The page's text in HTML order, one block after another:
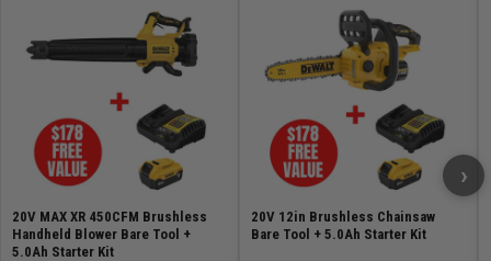
20V MAX XR 450CFM Brushless
Handheld Blower Bare Tool +
5.0Ah Starter Kit
20V 12in Brushless Chainsaw
Bare Tool + 5.0Ah Starter Kit
›